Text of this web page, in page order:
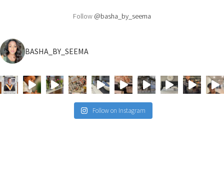
Follow @basha_by_seema
BASHA_BY_SEEMA
Follow on Instagram